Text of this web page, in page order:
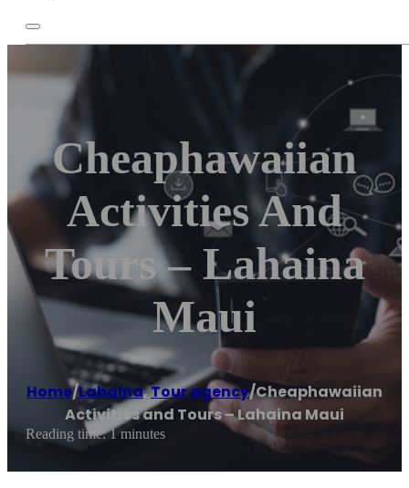
Cheaphawaiian
Activities And
Tours – Lahaina
Maui
Home/Lahaina,Tour agency/Cheaphawaiian
Activities and Tours – Lahaina Maui
Reading time: 1 minutes